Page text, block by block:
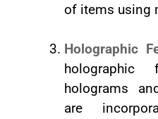
of items using
Holographic
holographic
holograms
are